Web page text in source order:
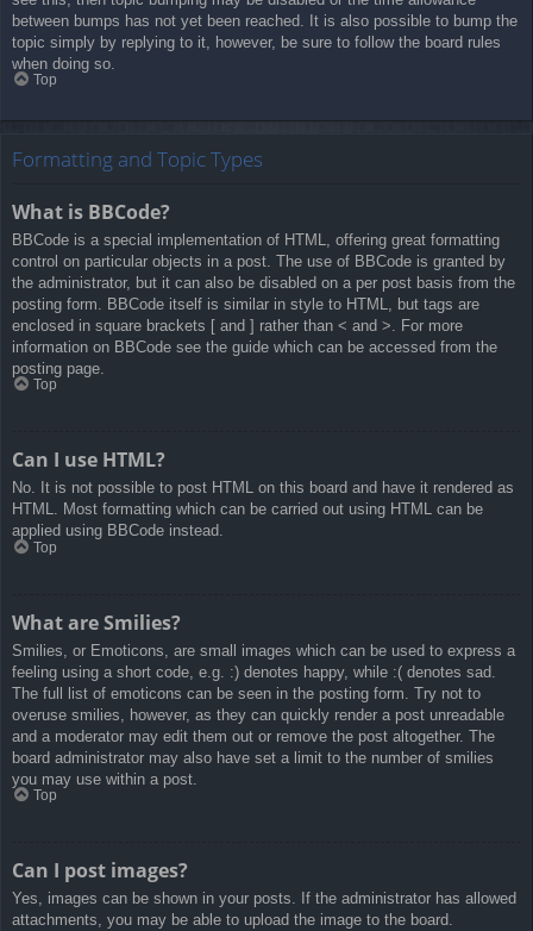
between bumps has not yet been reached. It is also possible to bump the
topic simply by replying to it, however, be sure to follow the board rules
when doing so.
Top
Formatting and Topic Types
What is BBCode?
BBCode is a special implementation of HTML, offering great formatting
control on particular objects in a post. The use of BBCode is granted by
the administrator, but it can also be disabled on a per post basis from the
posting form. BBCode itself is similar in style to HTML, but tags are
enclosed in square brackets [ and ] rather than < and >. For more
information on BBCode see the guide which can be accessed from the
posting page.
Top
Can I use HTML?
No. It is not possible to post HTML on this board and have it rendered as
HTML. Most formatting which can be carried out using HTML can be
applied using BBCode instead.
Top
What are Smilies?
Smilies, or Emoticons, are small images which can be used to express a
feeling using a short code, e.g. :) denotes happy, while :( denotes sad.
The full list of emoticons can be seen in the posting form. Try not to
overuse smilies, however, as they can quickly render a post unreadable
and a moderator may edit them out or remove the post altogether. The
board administrator may also have set a limit to the number of smilies
you may use within a post.
Top
Can I post images?
Yes, images can be shown in your posts. If the administrator has allowed
attachments, you may be able to upload the image to the board.